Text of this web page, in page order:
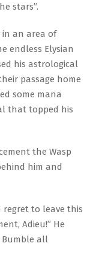
stars”.
an area of
endless Elysian
his astrological
passage home
some mana
that topped his
the Wasp
him and
regret to leave this
Adieu!” He
all